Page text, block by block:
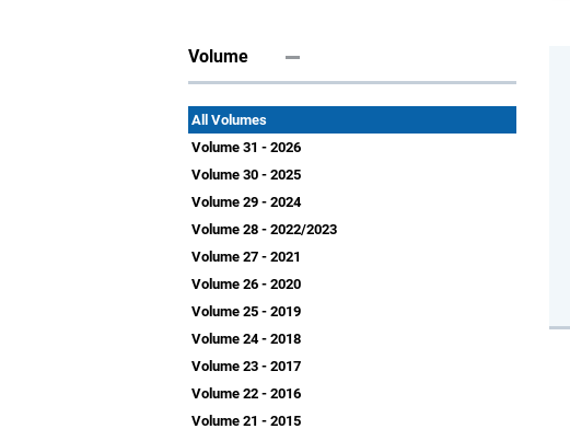
Volume
All Volumes
Volume 31 - 2026
Volume 30 - 2025
Volume 29 - 2024
Volume 28 - 2022/2023
Volume 27 - 2021
Volume 26 - 2020
Volume 25 - 2019
Volume 24 - 2018
Volume 23 - 2017
Volume 22 - 2016
Volume 21 - 2015